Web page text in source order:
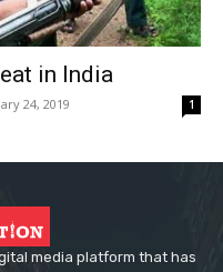
in India
24, 2019 1
media platform that has